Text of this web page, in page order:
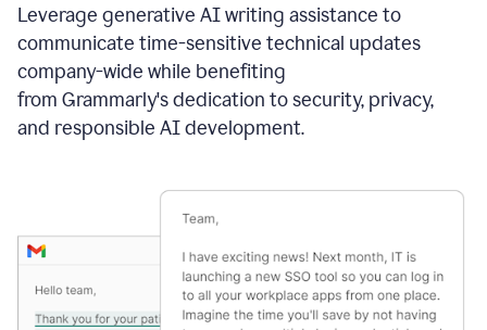
Leverage generative AI writing assistance to
communicate time-sensitive technical updates
company-wide while benefiting
from Grammarly's dedication to security, privacy,
and responsible AI development.